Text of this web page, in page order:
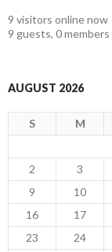
9 visitors online now
9 guests, 0 members
AUGUST 2026
S M
2
3
9
10
16
17
23
24